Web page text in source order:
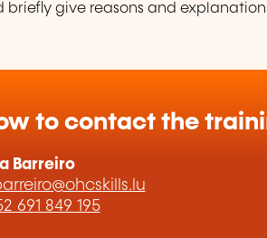
briefly give reasons and
to contact the
Barreiro
691 849 195